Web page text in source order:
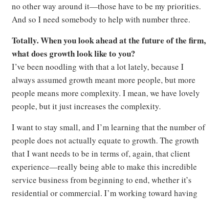
no other way around it—those have to be my priorities.
And so I need somebody to help with number three.
Totally. When you look ahead at the future of the firm,
what does growth look like to you?
I’ve been noodling with that a lot lately, because I
always assumed growth meant more people, but more
people means more complexity. I mean, we have lovely
people, but it just increases the complexity.
I want to stay small, and I’m learning that the number of
people does not actually equate to growth. The growth
that I want needs to be in terms of, again, that client
experience—really being able to make this incredible
service business from beginning to end, whether it’s
residential or commercial. I’m working toward having